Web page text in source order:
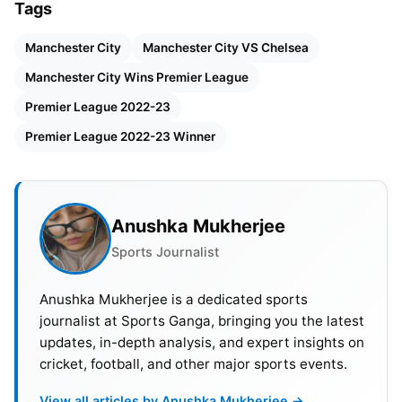
City’s substitute goalkeeper Stefan Ortega and
woodwork for City. With yet another victory, City
sets its sights on a Treble, with the FA Cup final
and Champions League final on the horizon.
Also Read: Manchester City vs Chelsea Head-To-
Head Stats And Records
Manchester City’s Dominance: A
Display of Power
The hosts enjoyed playing without pressure after
securing the title, allowing manager Guardiola to
Tags
Manchester City Manchester City VS Chelsea
Manchester City Wins Premier League
Premier League 2022-23
Premier League 2022-23 Winner
Anushka Mukherjee
Sports Journalist
Anushka Mukherjee is a dedicated sports
journalist at Sports Ganga, bringing you the latest
updates, in-depth analysis, and expert insights on
cricket, football, and other major sports events.